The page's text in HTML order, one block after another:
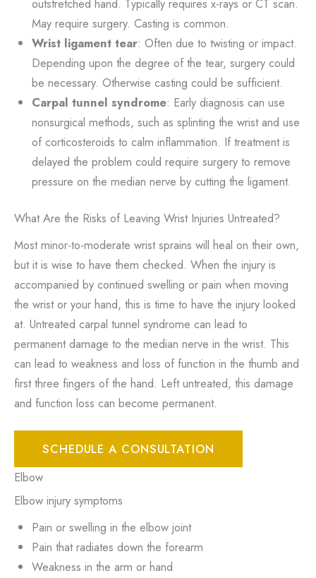
outstretched hand. Typically requires x-rays or CT scan.
May require surgery. Casting is common.
Wrist ligament tear: Often due to twisting or impact.
Depending upon the degree of the tear, surgery could
be necessary. Otherwise casting could be sufficient.
Carpal tunnel syndrome: Early diagnosis can use
nonsurgical methods, such as splinting the wrist and use
of corticosteroids to calm inflammation. If treatment is
delayed the problem could require surgery to remove
pressure on the median nerve by cutting the ligament.
What Are the Risks of Leaving Wrist Injuries Untreated?
Most minor-to-moderate wrist sprains will heal on their own,
but it is wise to have them checked. When the injury is
accompanied by continued swelling or pain when moving
the wrist or your hand, this is time to have the injury looked
at. Untreated carpal tunnel syndrome can lead to
permanent damage to the median nerve in the wrist. This
can lead to weakness and loss of function in the thumb and
first three fingers of the hand. Left untreated, this damage
and function loss can become permanent.
SCHEDULE A CONSULTATION
Elbow
Elbow injury symptoms
Pain or swelling in the elbow joint
Pain that radiates down the forearm
Weakness in the arm or hand